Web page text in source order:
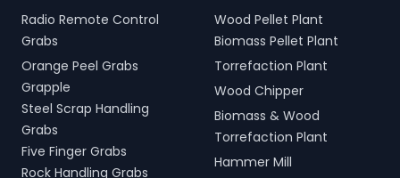
Radio Remote Control
Grabs
Orange Peel Grabs
Grapple
Steel Scrap Handling
Grabs
Five Finger Grabs
Rock Handling Grabs
Wood Pellet Plant
Biomass Pellet Plant
Torrefaction Plant
Wood Chipper
Biomass & Wood
Torrefaction Plant
Hammer Mill